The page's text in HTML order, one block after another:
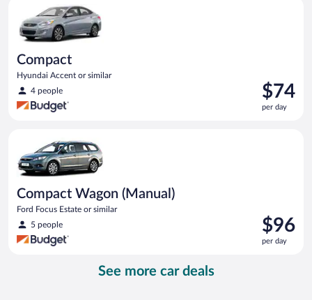
Compact
Hyundai Accent or similar
4 people
Price
is
$74
$74
per day
Compact Wagon (Manual)
Ford Focus Estate or similar
5 people
Price
is
$96
$96
per day
See more car deals